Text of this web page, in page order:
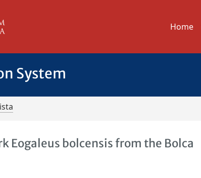
Home
System
Eogaleus bolcensis from the Bolca